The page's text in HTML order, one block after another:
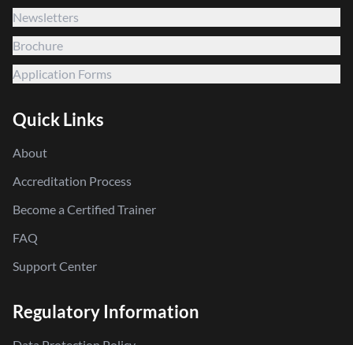
Newsletters
Brochure
Application Forms
Quick Links
About
Accreditation Process
Become a Certified Trainer
FAQ
Support Center
Regulatory Information